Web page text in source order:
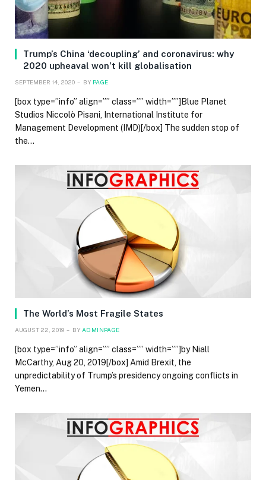
Trump’s China ‘decoupling’ and coronavirus: why
2020 upheaval won’t kill globalisation
SEPTEMBER 14, 2020 BY PAGE
[box type=”info” align=”” class=”” width=””]Blue Planet
Studios Niccolò Pisani, International Institute for
Management Development (IMD)[/box] The sudden stop of
the…
The World’s Most Fragile States
AUGUST 22, 2019 BY ADMINPAGE
[box type=”info” align=”” class=”” width=””]by Niall
McCarthy, Aug 20, 2019[/box] Amid Brexit, the
unpredictability of Trump’s presidency ongoing conflicts in
Yemen…